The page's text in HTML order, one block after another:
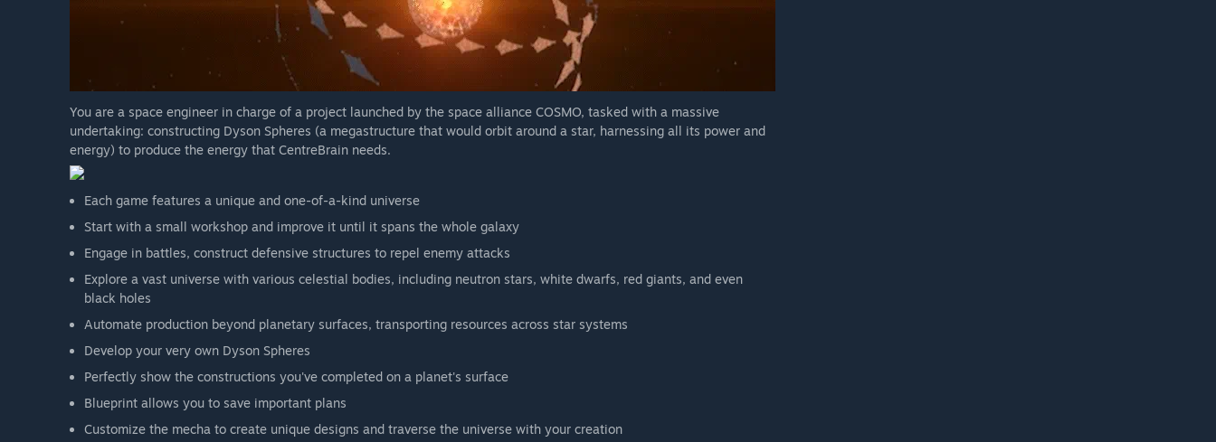
This update is the first part of the combat system, and there will be future content related to space combat. Building
space stations and confronting space hives are already in our plans.
You are a space engineer in charge of a project launched by the space alliance COSMO, tasked with a massive
undertaking: constructing Dyson Spheres (a megastructure that would orbit around a star, harnessing all its power and
energy) to produce the energy that CentreBrain needs.
Each game features a unique and one-of-a-kind universe
Start with a small workshop and improve it until it spans the whole galaxy
Engage in battles, construct defensive structures to repel enemy attacks
Explore a vast universe with various celestial bodies, including neutron stars, white dwarfs, red giants, and even
black holes
Automate production beyond planetary surfaces, transporting resources across star systems
Develop your very own Dyson Spheres
Perfectly show the constructions you've completed on a planet's surface
Blueprint allows you to save important plans
Customize the mecha to create unique designs and traverse the universe with your creation